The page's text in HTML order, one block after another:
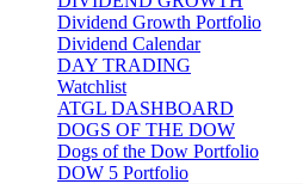
Dividend Growth Portfolio
Dividend Calendar
DAY TRADING
Watchlist
ATGL DASHBOARD
DOGS OF THE DOW
Dogs of the Dow Portfolio
DOW 5 Portfolio